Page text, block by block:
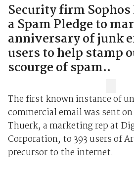
Security firm
a Spam Pledge to
anniversary of junk
users to help stamp
scourge of spam..
The first known instance of
commercial email was sent on
Thuerk, a marketing rep at
Corporation, to 393 users of
precursor to the internet.